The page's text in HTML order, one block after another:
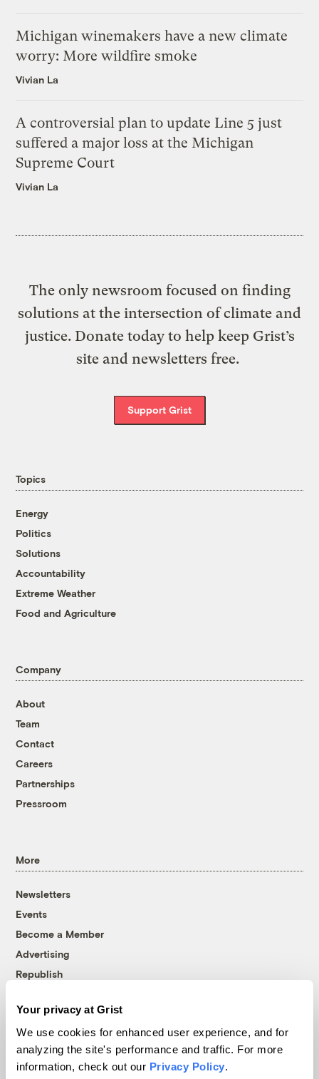
Your privacy at Grist
We use cookies for enhanced user experience, and for
analyzing the site's performance and traffic. For more
information, check out our Privacy Policy.
Michigan winemakers have a new climate
worry: More wildfire smoke
Vivian La
A controversial plan to update Line 5 just
suffered a major loss at the Michigan
Supreme Court
Vivian La
The only newsroom focused on finding
solutions at the intersection of climate and
justice. Donate today to help keep Grist’s
site and newsletters free.
Support Grist
Topics
Energy
Politics
Solutions
Accountability
Extreme Weather
Food and Agriculture
Company
About
Team
Contact
Careers
Partnerships
Pressroom
More
Newsletters
Events
Become a Member
Advertising
Republish
© 1999-2026 Grist Magazine, Inc. All rights reserved.
Grist is powered byWordPress VIP